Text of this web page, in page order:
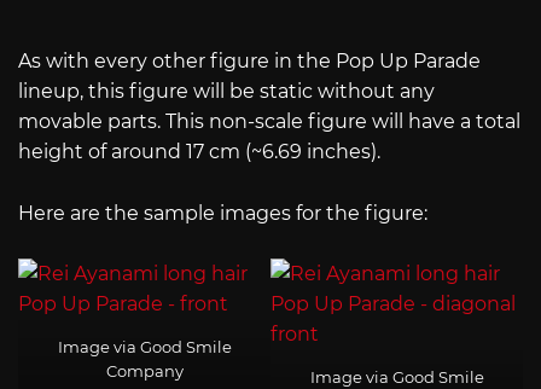
As with every other figure in the Pop Up Parade
lineup, this figure will be static without any
movable parts. This non-scale figure will have a total
height of around 17 cm (~6.69 inches).
Here are the sample images for the figure:
Image via Good Smile
Company
Image via Good Smile